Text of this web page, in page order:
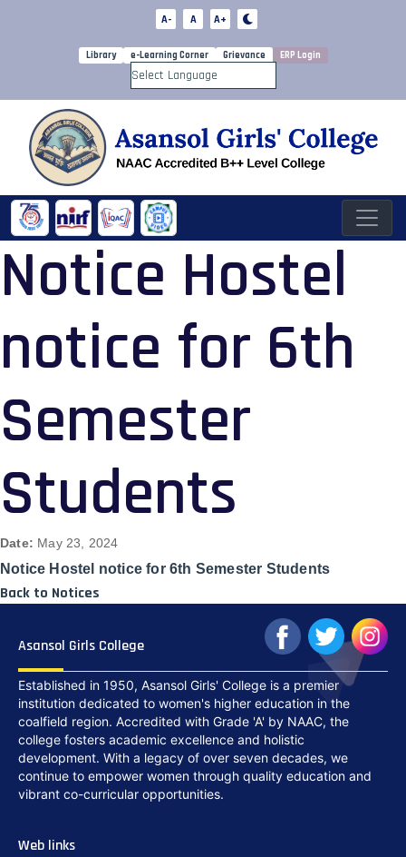
A- A A+
Library e-Learning Corner Grievance ERP Login
Powered by
Notice Hostel
notice for 6th
Semester
Students
Date: May 23, 2024
Notice Hostel notice for 6th Semester Students
Back to Notices
Asansol Girls College
Established in 1950, Asansol Girls' College is a premier
institution dedicated to women's higher education in the
coalfield region. Accredited with Grade 'A' by NAAC, the
college fosters academic excellence and holistic
development. With a legacy of over seven decades, we
continue to empower women through quality education and
vibrant co-curricular opportunities.
Web links